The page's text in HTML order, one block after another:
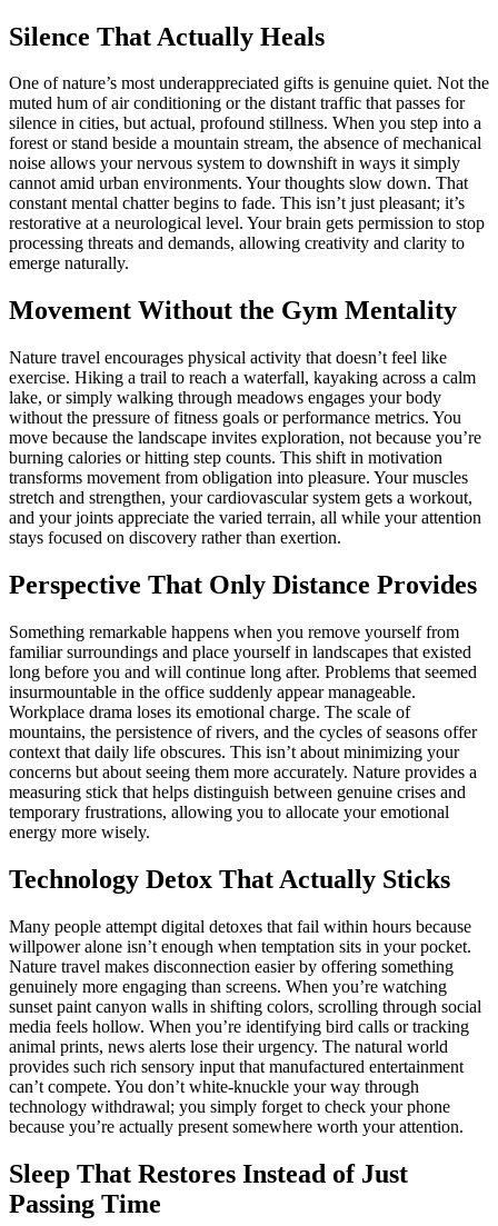
Silence That Actually Heals
One of nature’s most underappreciated gifts is genuine quiet. Not the
muted hum of air conditioning or the distant traffic that passes for
silence in cities, but actual, profound stillness. When you step into a
forest or stand beside a mountain stream, the absence of mechanical
noise allows your nervous system to downshift in ways it simply
cannot amid urban environments. Your thoughts slow down. That
constant mental chatter begins to fade. This isn’t just pleasant; it’s
restorative at a neurological level. Your brain gets permission to stop
processing threats and demands, allowing creativity and clarity to
emerge naturally.
Movement Without the Gym Mentality
Nature travel encourages physical activity that doesn’t feel like
exercise. Hiking a trail to reach a waterfall, kayaking across a calm
lake, or simply walking through meadows engages your body
without the pressure of fitness goals or performance metrics. You
move because the landscape invites exploration, not because you’re
burning calories or hitting step counts. This shift in motivation
transforms movement from obligation into pleasure. Your muscles
stretch and strengthen, your cardiovascular system gets a workout,
and your joints appreciate the varied terrain, all while your attention
stays focused on discovery rather than exertion.
Perspective That Only Distance Provides
Something remarkable happens when you remove yourself from
familiar surroundings and place yourself in landscapes that existed
long before you and will continue long after. Problems that seemed
insurmountable in the office suddenly appear manageable.
Workplace drama loses its emotional charge. The scale of
mountains, the persistence of rivers, and the cycles of seasons offer
context that daily life obscures. This isn’t about minimizing your
concerns but about seeing them more accurately. Nature provides a
measuring stick that helps distinguish between genuine crises and
temporary frustrations, allowing you to allocate your emotional
energy more wisely.
Technology Detox That Actually Sticks
Many people attempt digital detoxes that fail within hours because
willpower alone isn’t enough when temptation sits in your pocket.
Nature travel makes disconnection easier by offering something
genuinely more engaging than screens. When you’re watching
sunset paint canyon walls in shifting colors, scrolling through social
media feels hollow. When you’re identifying bird calls or tracking
animal prints, news alerts lose their urgency. The natural world
provides such rich sensory input that manufactured entertainment
can’t compete. You don’t white-knuckle your way through
technology withdrawal; you simply forget to check your phone
because you’re actually present somewhere worth your attention.
Sleep That Restores Instead of Just
Passing Time